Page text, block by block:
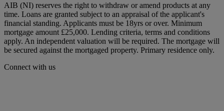
AIB (NI) reserves the right to withdraw or amend products at any
time. Loans are granted subject to an appraisal of the applicant's
financial standing. Applicants must be 18yrs or over. Minimum
mortgage amount £25,000. Lending criteria, terms and conditions
apply. An independent valuation will be required. The mortgage will
be secured against the mortgaged property. Primary residence only.
Connect with us